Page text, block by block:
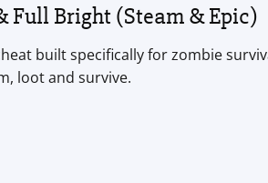
Full Bright (Steam & Epic)
built specifically for zombie
loot and survive.